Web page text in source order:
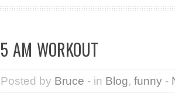
5 AM WORKOUT
Posted by Bruce - in Blog, funny -